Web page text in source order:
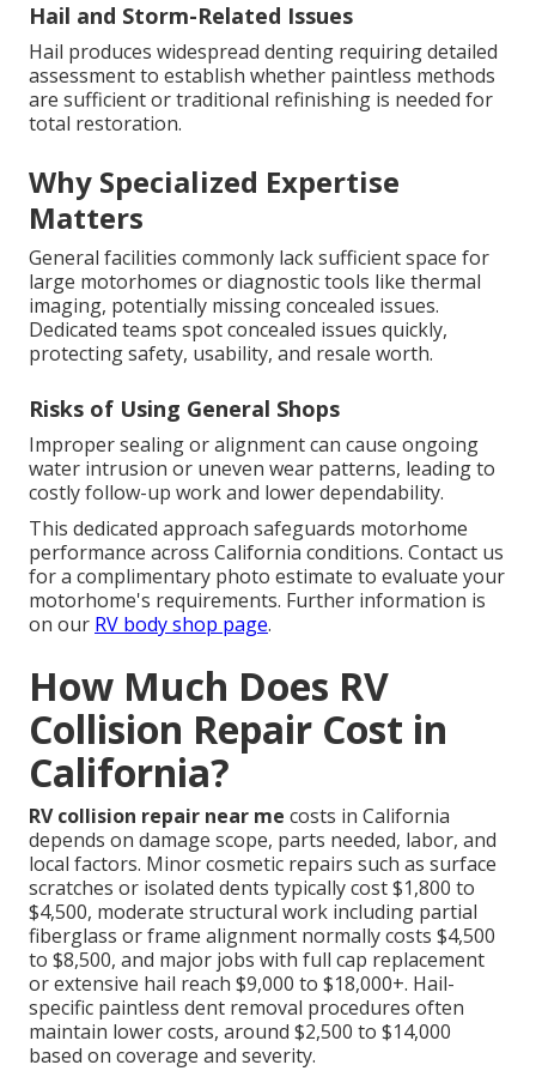
Hail and Storm-Related Issues
Hail produces widespread denting requiring detailed
assessment to establish whether paintless methods
are sufficient or traditional refinishing is needed for
total restoration.
Why Specialized Expertise
Matters
General facilities commonly lack sufficient space for
large motorhomes or diagnostic tools like thermal
imaging, potentially missing concealed issues.
Dedicated teams spot concealed issues quickly,
protecting safety, usability, and resale worth.
Risks of Using General Shops
Improper sealing or alignment can cause ongoing
water intrusion or uneven wear patterns, leading to
costly follow-up work and lower dependability.
This dedicated approach safeguards motorhome
performance across California conditions. Contact us
for a complimentary photo estimate to evaluate your
motorhome's requirements. Further information is
on our RV body shop page.
How Much Does RV
Collision Repair Cost in
California?
RV collision repair near me costs in California
depends on damage scope, parts needed, labor, and
local factors. Minor cosmetic repairs such as surface
scratches or isolated dents typically cost $1,800 to
$4,500, moderate structural work including partial
fiberglass or frame alignment normally costs $4,500
to $8,500, and major jobs with full cap replacement
or extensive hail reach $9,000 to $18,000+. Hail-
specific paintless dent removal procedures often
maintain lower costs, around $2,500 to $14,000
based on coverage and severity.